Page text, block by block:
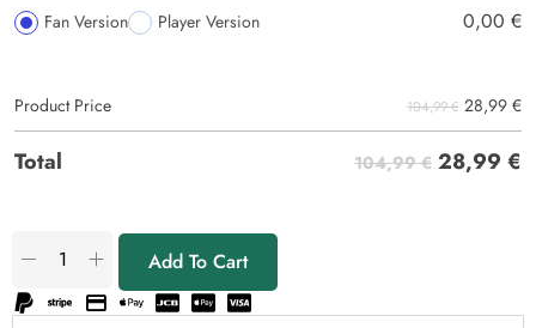
Fan Version Player Version 0,00 €
Product Price 104,99 € 28,99 €
Total 104,99 € 28,99 €
Add To Cart